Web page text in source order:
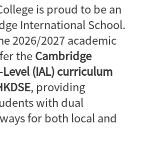
is proud to be an
International School.
2026/2027 academic
theCambridge
(IAL) curriculum
, providing
with dual
for both local and